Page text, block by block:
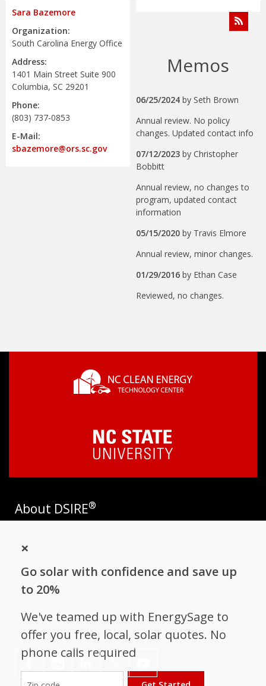
Sara Bazemore
Organization:
South Carolina Energy Office
Address:
1401 Main Street Suite 900
Columbia, SC 29201
Phone:
(803) 737-0853
E-Mail:
sbazemore@ors.sc.gov
Memos
06/25/2024 by Seth Brown
Annual review. No policy
changes. Updated contact info
07/12/2023 byChristopher
Bobbitt
Annual review, no changes to
program, updated contact
information
05/15/2020 by Travis Elmore
Annual review, minor changes.
01/29/2016 by Ethan Case
Reviewed, no changes.
Go solar with confidence and save up
to 20%
We've teamed up with EnergySage to
offer you free, local, solar quotes. No
phone calls required
×
About DSIRE®
incentives and policies that support renewables and energy
operated by the N.C. Clean Energy Technology Center at N.C.
State University and receives support from
Follow NC Clean Energy Technology
Center
𝕏